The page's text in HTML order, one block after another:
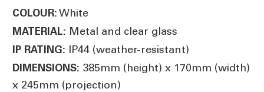
COLOUR: White
MATERIAL: Metal and clear glass
IP RATING: IP44 (weather-resistant)
DIMENSIONS: 385mm (height) x 170mm (width)
x 245mm (projection)